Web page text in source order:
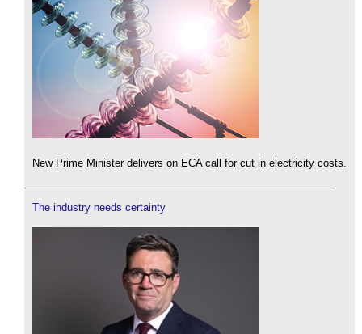
New Prime Minister delivers on ECA call for cut in electricity costs.
The industry needs certainty